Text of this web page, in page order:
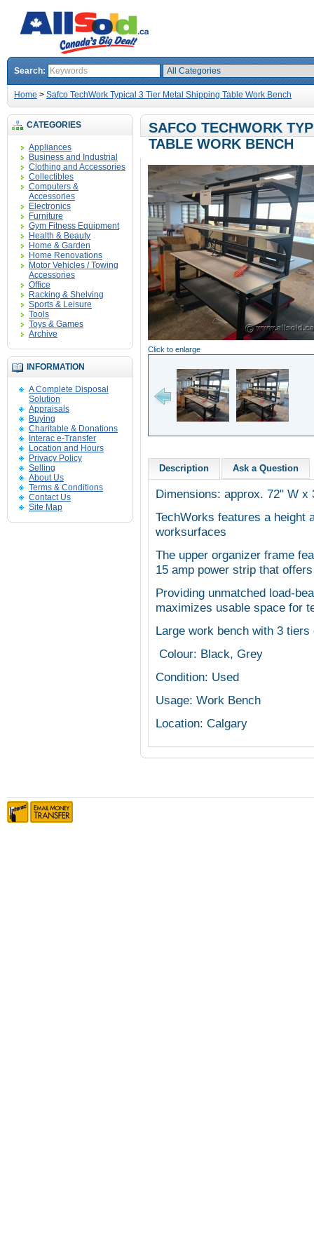
Search:
Home > Safco TechWork Typical 3 Tier Metal Shipping Table Work Bench
CATEGORIES
Appliances
Business and Industrial
Clothing and Accessories
Collectibles
Computers &
Accessories
Electronics
Furniture
Gym Fitness Equipment
Health & Beauty
Home & Garden
Home Renovations
Motor Vehicles / Towing
Accessories
Office
Racking & Shelving
Sports & Leisure
Tools
Toys & Games
Archive
INFORMATION
A Complete Disposal
Solution
Appraisals
Buying
Charitable & Donations
Interac e-Transfer
Location and Hours
Privacy Policy
Selling
About Us
Terms & Conditions
Contact Us
Site Map
SAFCO TECHWORK
TABLE WORK BENCH
Click to enlarge
Description Ask a Question
Dimensions: approx. 72" W x
TechWorks features a height
worksurfaces
The upper organizer frame
15 amp power strip that
Providing unmatched load-
maximizes usable space for
Large work bench with 3
Colour: Black, Grey
Condition: Used
Usage: Work Bench
Location: Calgary